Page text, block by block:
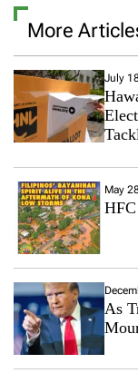
More
July
May
As